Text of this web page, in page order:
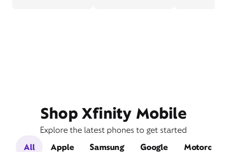
Shop Xfinity Mobile
Explore the latest phones to get started
All
Apple Samsung Google Motorola